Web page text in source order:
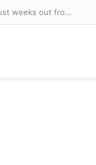
Australian soccer thrown into chaos just weeks out from the new season